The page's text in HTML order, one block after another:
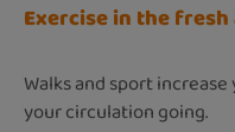
Exercise in the
Walks and sport
your circulation going.